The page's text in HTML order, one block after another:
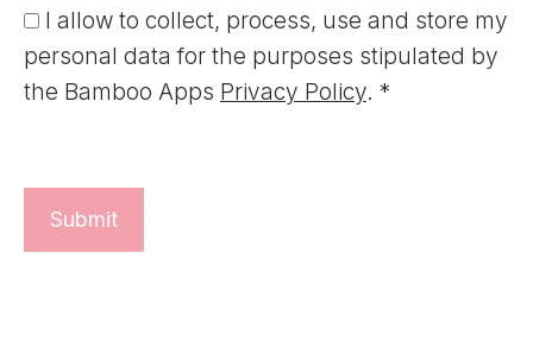
I allow to collect, process, use and store my
personal data for the purposes stipulated by
the Bamboo Apps Privacy Policy. *